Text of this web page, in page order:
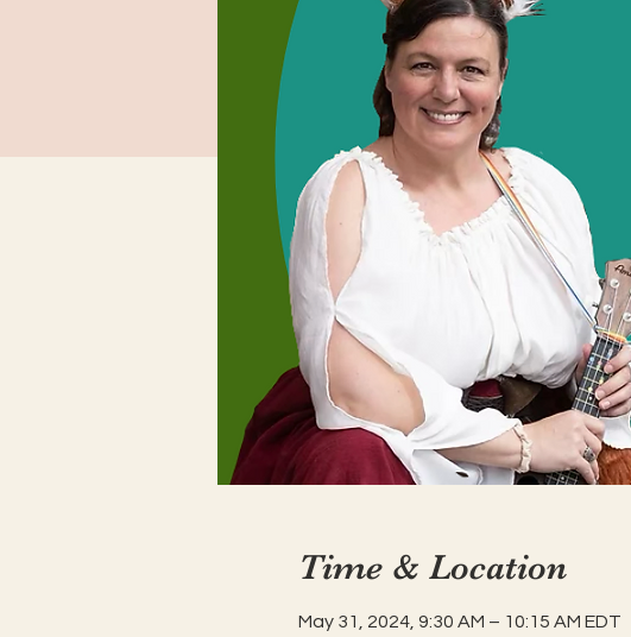
Time & Location
May 31, 2024, 9:30 AM – 10:15 AM EDT